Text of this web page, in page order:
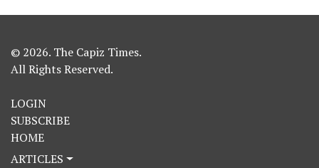
© 2026. The Capiz Times.
All Rights Reserved.
LOGIN
SUBSCRIBE
HOME
ARTICLES